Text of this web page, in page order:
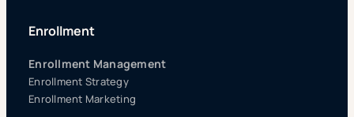
Enrollment
Enrollment Management
Enrollment Strategy
Enrollment Marketing